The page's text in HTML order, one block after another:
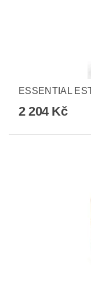
ESSENTIAL
2 204 Kč